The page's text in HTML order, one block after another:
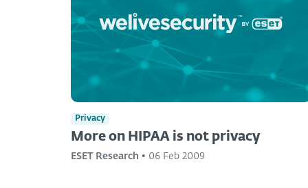
Privacy
More on HIPAA is not privacy
ESET Research • 06 Feb 2009